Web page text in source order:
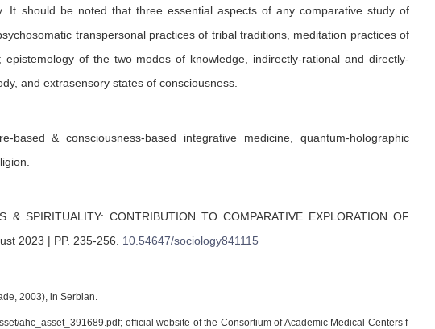
It should be noted that three essential aspects of any comparative study of
transpersonal practices of tribal traditions, meditation practices of
of the two modes of knowledge, indirectly-rational and directly-
and extrasensory states of consciousness.
based & consciousness-based integrative medicine, quantum-holographic
& SPIRITUALITY: CONTRIBUTION TO COMPARATIVE EXPLORATION OF
2023 | PP. 235-256 10.54647/sociology841115
2003), in Serbian.
ahc_asset_391689.pdf; official website of the Consortium of Academic Medical Centers f